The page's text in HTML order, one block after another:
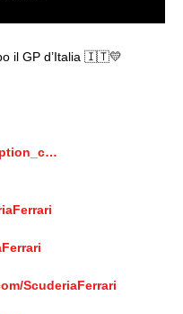
il GP d’Italia 🇮🇹💛
ScuderiaFerrari